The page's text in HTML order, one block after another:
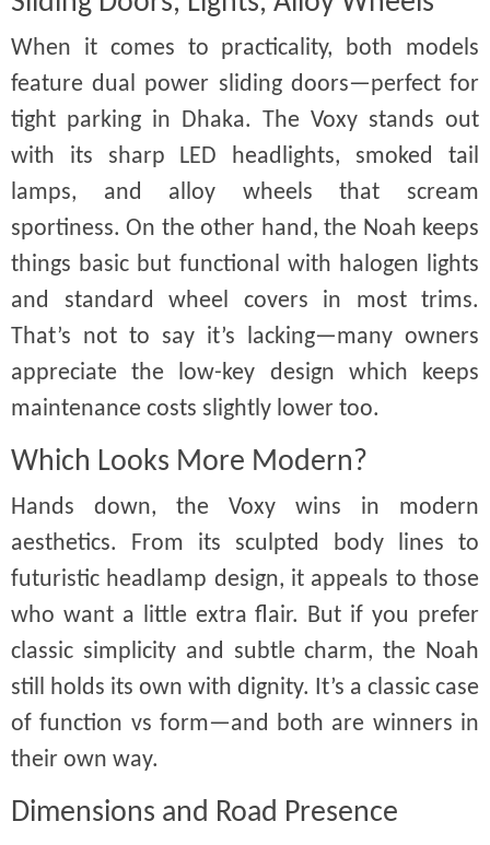
When it comes to practicality, both models
feature dual power sliding doors—perfect for
tight parking in Dhaka. The Voxy stands out
with its sharp LED headlights, smoked tail
lamps, and alloy wheels that scream
sportiness. On the other hand, the Noah keeps
things basic but functional with halogen lights
and standard wheel covers in most trims.
That’s not to say it’s lacking—many owners
appreciate the low-key design which keeps
maintenance costs slightly lower too.
Which Looks More Modern?
Hands down, the Voxy wins in modern
aesthetics. From its sculpted body lines to
futuristic headlamp design, it appeals to those
who want a little extra flair. But if you prefer
classic simplicity and subtle charm, the Noah
still holds its own with dignity. It’s a classic case
of function vs form—and both are winners in
their own way.
Dimensions and Road Presence